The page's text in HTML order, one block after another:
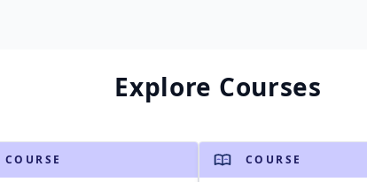
Explore Courses
COURSE COURSE